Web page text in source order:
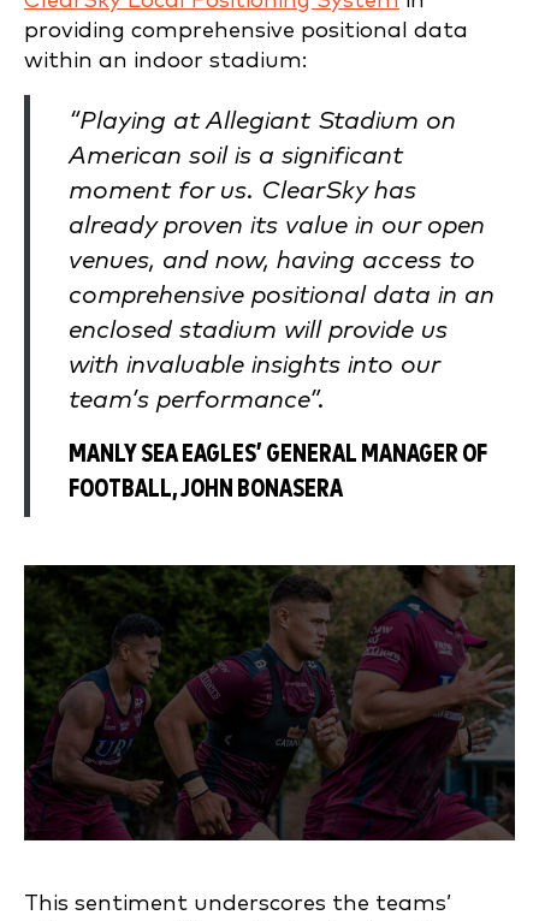
providing comprehensive positional data
within an indoor stadium:
“Playing at Allegiant Stadium on
American soil is a significant
moment for us. ClearSky has
already proven its value in our open
venues, and now, having access to
comprehensive positional data in an
enclosed stadium will provide us
with invaluable insights into our
team’s performance”.
MANLY SEA EAGLES’ GENERAL MANAGER OF
FOOTBALL, JOHN BONASERA
This sentiment underscores the teams’